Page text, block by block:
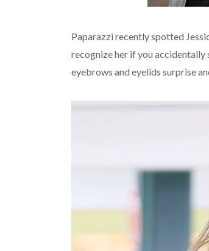
Paparazzi recently spotted
recognize her if you accidentally
eyebrows and eyelids surprise